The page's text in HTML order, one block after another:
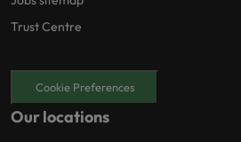
Trust Centre
Cookie Preferences
Our locations